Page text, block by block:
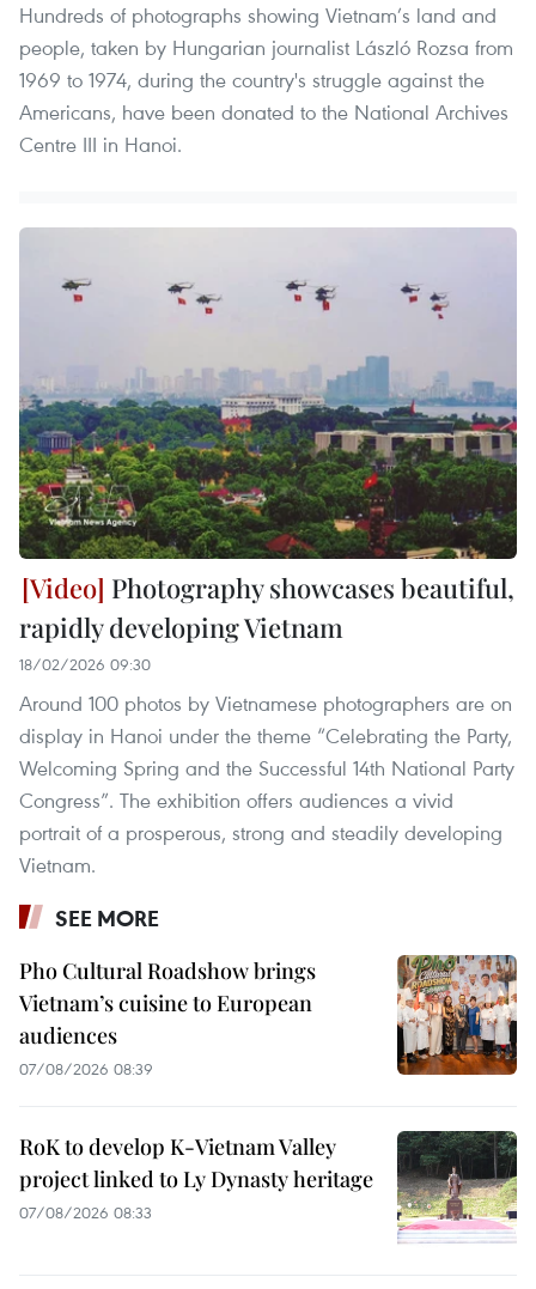
Hundreds of photographs showing Vietnam’s land and
people, taken by Hungarian journalist László Rozsa from
1969 to 1974, during the country's struggle against the
Americans, have been donated to the National Archives
Centre III in Hanoi.
Photography showcases beautiful,
rapidly developing Vietnam
18/02/2026 09:30
Around 100 photos by Vietnamese photographers are on
display in Hanoi under the theme “Celebrating the Party,
Welcoming Spring and the Successful 14th National Party
Congress”. The exhibition offers audiences a vivid
portrait of a prosperous, strong and steadily developing
Vietnam.
SEE MORE
Pho Cultural Roadshow brings
Vietnam’s cuisine to European
audiences
07/08/2026 08:39
RoK to develop K-Vietnam Valley
project linked to Ly Dynasty heritage
07/08/2026 08:33